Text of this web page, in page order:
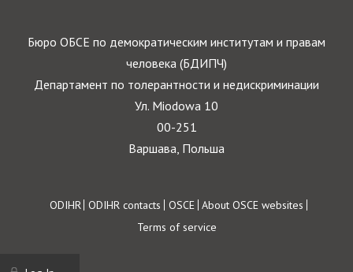
Бюро ОБСЕ по демократическим институтам и правам
человека (БДИПЧ)
Департамент по толерантности и недискриминации
Ул. Miodowa 10
00-251
Варшава, Польша
Footer
ODIHR ODIHR contacts OSCE About OSCE websites
Terms of service